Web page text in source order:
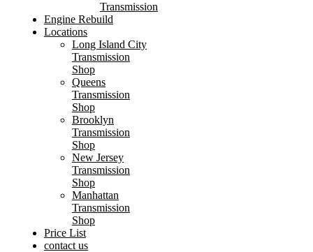
Transmission
Engine Rebuild
Locations
Long Island City
Transmission
Shop
Queens
Transmission
Shop
Brooklyn
Transmission
Shop
New Jersey
Transmission
Shop
Manhattan
Transmission
Shop
Price List
contact us